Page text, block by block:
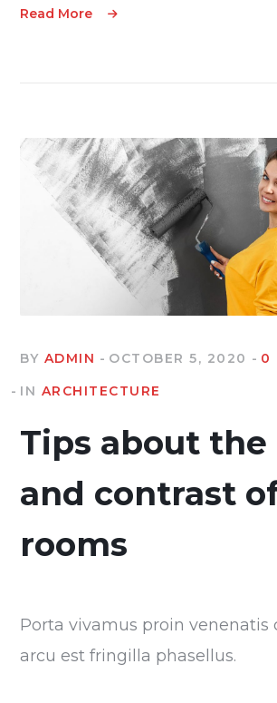
Read More
BY ADMIN OCTOBER 5, 2020
0
IN ARCHITECTURE
Tips about the
and contrast
rooms
Porta vivamus proin venenatis
arcu est fringilla phasellus.